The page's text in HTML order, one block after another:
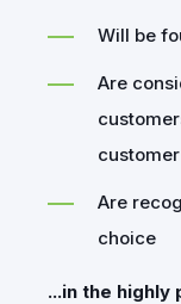
Will be
Are
Are
choice
...in the